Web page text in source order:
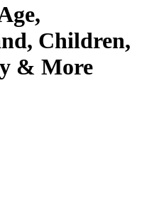
Children,
& More